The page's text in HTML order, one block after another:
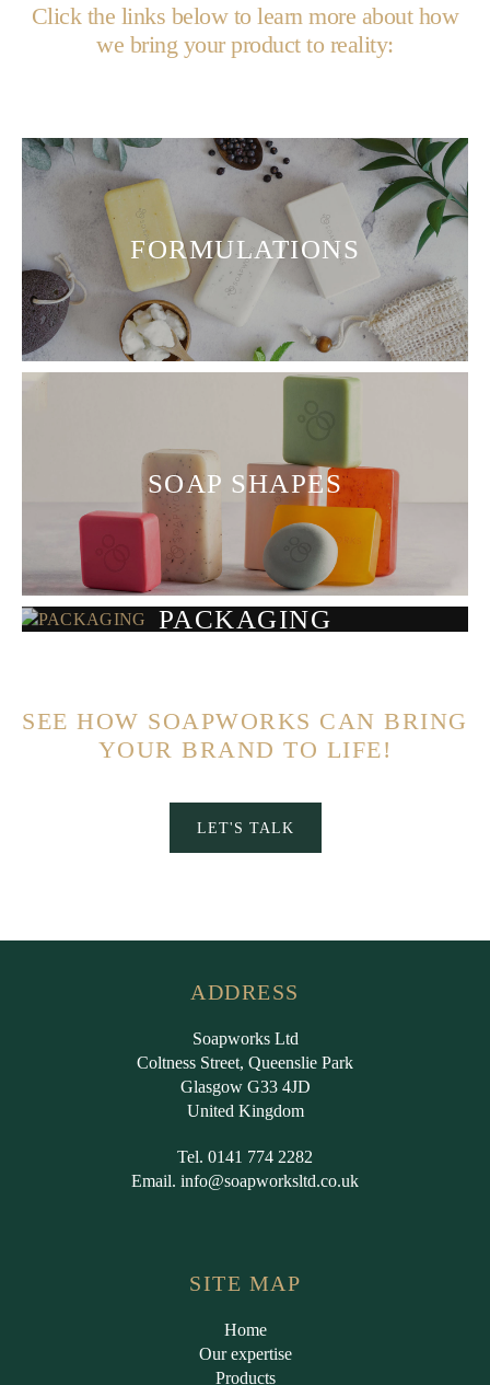
Click the links below to learn more about how
we bring your product to reality:
FORMULATIONS
SOAP SHAPES
PACKAGING
SEE HOW SOAPWORKS CAN BRING
YOUR BRAND TO LIFE!
LET'S TALK
ADDRESS
Soapworks Ltd
Coltness Street, Queenslie Park
Glasgow G33 4JD
United Kingdom
Tel. 0141 774 2282
Email. info@soapworksltd.co.uk
SITE MAP
Home
Our expertise
Products